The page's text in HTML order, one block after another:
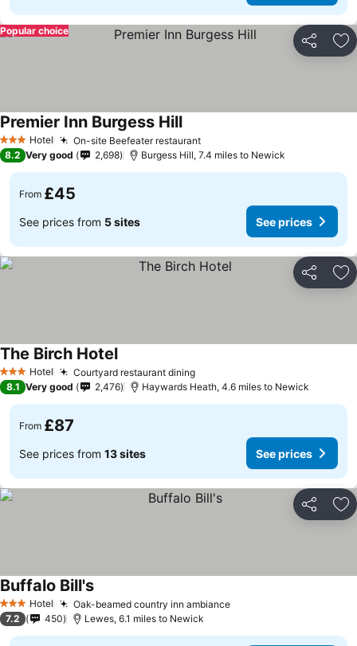
Share
Popular choice
3 StarsHotel On-site Beefeater restaurant
Premier Inn Burgess Hill
8.2 Very good 2,698 Burgess Hill, 7.4 miles to Newick
From £45
See prices from 5 sites See prices
Share
3 StarsHotel Courtyard restaurant dining
The Birch Hotel
8.1 Very good 2,476 Haywards Heath, 4.6 miles to Newick
From £87
See prices from 13 sites See prices
Share
3 StarsHotel Oak-beamed country inn ambiance
Buffalo Bill's
7.2 450 Lewes, 6.1 miles to Newick